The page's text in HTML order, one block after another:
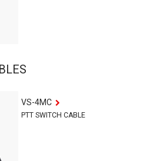
VS-4MC
PTT SWITCH CABLE